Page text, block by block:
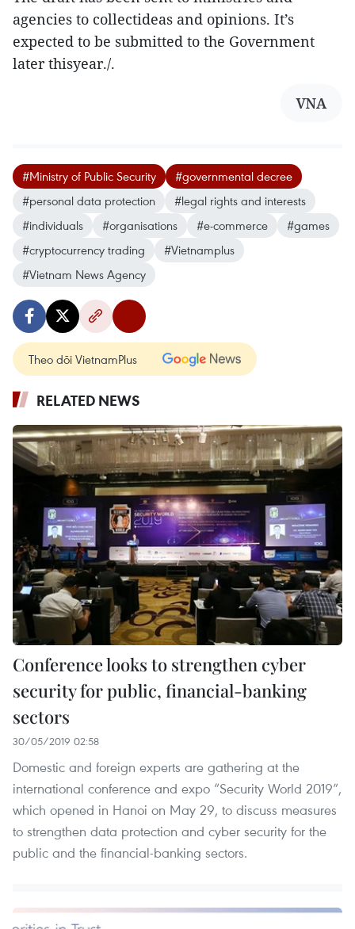
agencies to collectideas and opinions. It’s
expected to be submitted to the Government
later thisyear./.
VNA
#Ministry of Public Security
#governmental decree
#personal data protection
#legal rights and interests
#individuals
#organisations #e-commerce
#games
#cryptocurrency trading
#Vietnamplus
#Vietnam News Agency
Theo dõi VietnamPlus
RELATED NEWS
Conference looks to strengthen cyber
security for public, financial-banking
sectors
30/05/2019 02:58
Domestic and foreign experts are gathering at the
international conference and expo “Security World 2019”,
which opened in Hanoi on May 29, to discuss measures
to strengthen data protection and cyber security for the
public and the financial-banking sectors. ​